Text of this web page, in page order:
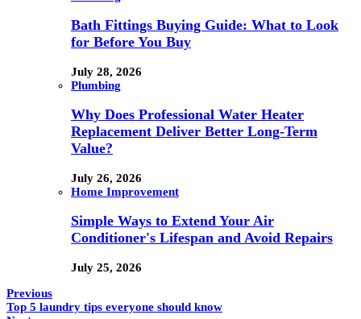
Bath Fittings Buying Guide: What to Look
for Before You Buy
July 28, 2026
Plumbing
Why Does Professional Water Heater
Replacement Deliver Better Long-Term
Value?
July 26, 2026
Home Improvement
Simple Ways to Extend Your Air
Conditioner's Lifespan and Avoid Repairs
July 25, 2026
Previous
Top 5 laundry tips everyone should know